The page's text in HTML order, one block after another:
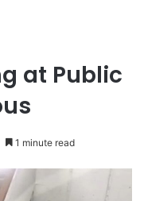
at Public
1 minute read